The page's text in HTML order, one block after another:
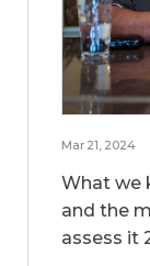
Mar 21, 2024
What we
and the
assess it